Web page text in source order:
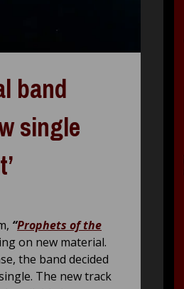
band
single
“Prophets of the
on new material.
the band decided
The new track